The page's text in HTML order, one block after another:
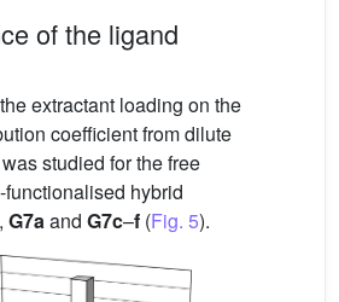
of the ligand
extractant loading on the
coefficient from dilute
studied for the free
hybrid
, G7aand G7c–f (Fig. 5).